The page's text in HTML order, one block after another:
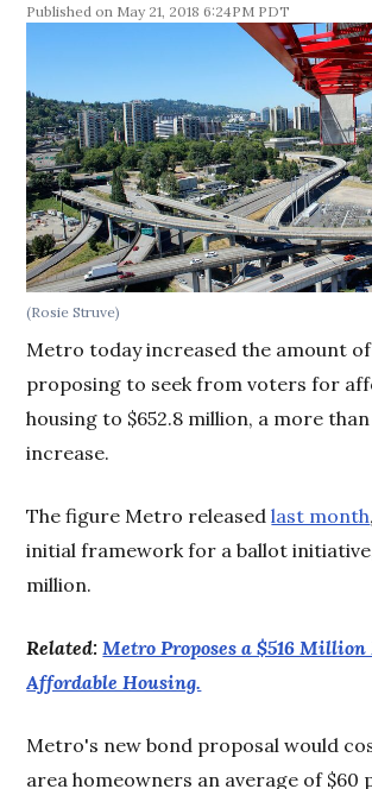
May 21, 2018 6:24PM PDT
(Rosie Struve)
Metro today increased the amount
proposing to seek from voters for
housing to $652.8 million, a more
increase.
The figure Metro releasedlast month
initial framework for a ballot initiative,
million.
Related: Metro Proposes a $516
Affordable Housing.
Metro's new bond proposal would
area homeowners an average of $60